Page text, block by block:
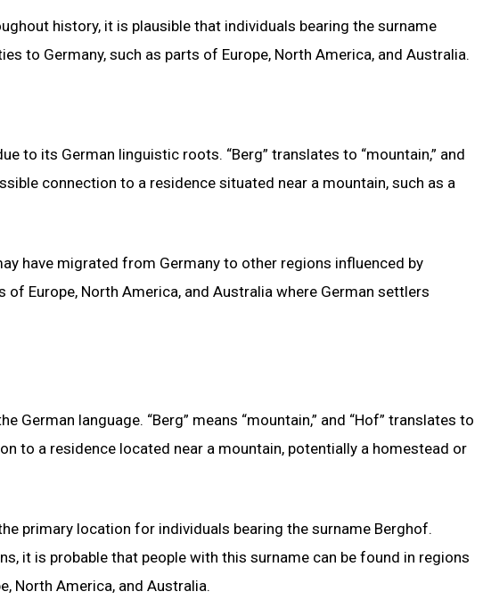
history, it is plausible that individuals bearing the surname
to Germany, such as parts of Europe, North America, and Australia.
to its German linguistic roots. “Berg” translates to “mountain,” and
connection to a residence situated near a mountain, such as a
have migrated from Germany to other regions influenced by
Europe, North America, and Australia where German settlers
language. “Berg” means “mountain,” and “Hof” translates to
to a residence located near a mountain, potentially a homestead or
primary location for individuals bearing the surname Berghof.
it is probable that people with this surname can be found in regions
North America, and Australia.